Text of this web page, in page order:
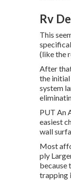
Rv
This
(like the
After
the
system
PUT An
easiest
wall
Most
ply
because
trapping